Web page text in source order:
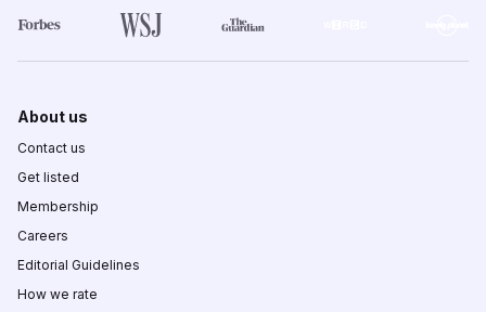
About us
Contact us
Get listed
Membership
Careers
Editorial Guidelines
How we rate